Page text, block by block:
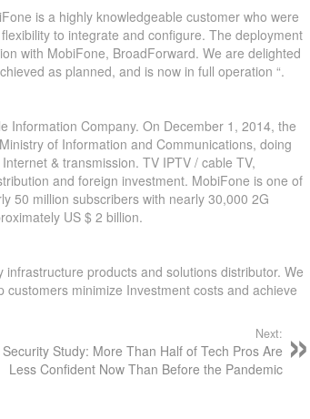
is a highly knowledgeable customer who were
to integrate and configure. The deployment
with MobiFone, BroadForward. We are delighted
as planned, and is now in full operation “.
Information Company. On December 1, 2014, the
of Information and Communications, doing
& transmission. TV IPTV / cable TV,
and foreign investment. MobiFone is one of
50 million subscribers with nearly 30,000 2G
US $ 2 billion.
products and solutions distributor. We
minimize Investment costs and achieve
Next:
Study: More Than Half of Tech Pros Are
Less Confident Now Than Before the Pandemic